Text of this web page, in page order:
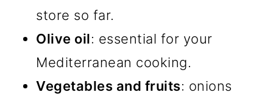
store so far.
Olive oil: essential for your
Mediterranean cooking.
Vegetables and fruits: onions